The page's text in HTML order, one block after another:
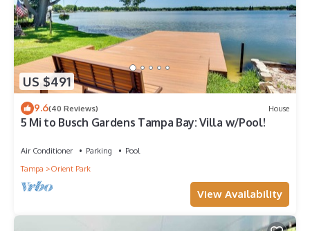
US $491
9.6(40 Reviews) House
5 Mi to Busch Gardens Tampa Bay: Villa w/Pool!
Air Conditioner Parking
Pool
Tampa
Orient Park
View Availability